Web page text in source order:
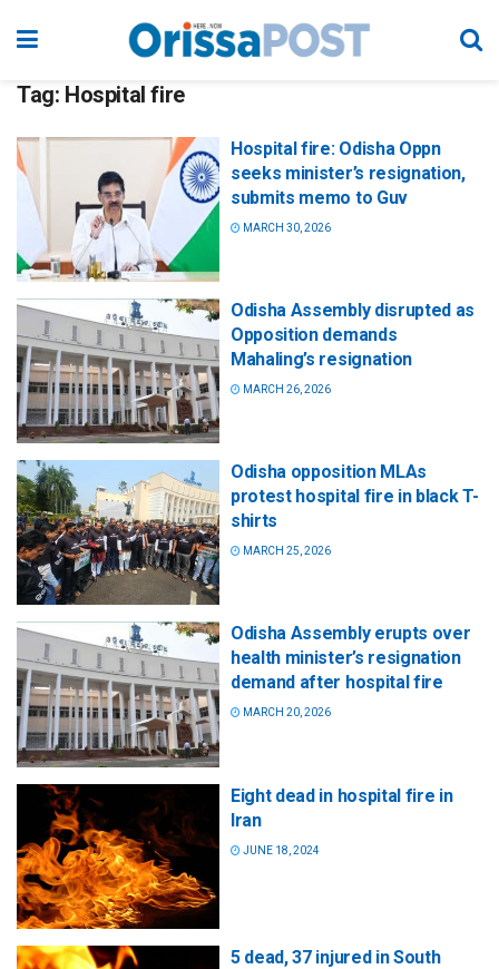
Tag: Hospital fire
Hospital fire: Odisha Oppn
seeks minister’s resignation,
submits memo to Guv
MARCH 30, 2026
Odisha Assembly disrupted as
Opposition demands
Mahaling’s resignation
MARCH 26, 2026
Odisha opposition MLAs
protest hospital fire in black T-
shirts
MARCH 25, 2026
Odisha Assembly erupts over
health minister’s resignation
demand after hospital fire
MARCH 20, 2026
Eight dead in hospital fire in
Iran
JUNE 18, 2024
5 dead, 37 injured in South